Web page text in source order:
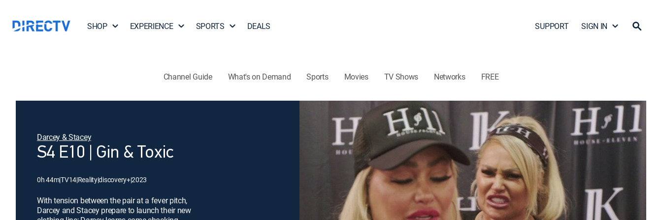
SHOP EXPERIENCE SPORTS DEALS SUPPORT SIGN IN
Channel Guide What's on Demand Sports Movies TV Shows Networks FREE
Darcey & Stacey
S4 E10 | Gin & Toxic
0h 44m|TV14|Reality|discovery+|2023
With tension between the pair at a fever pitch,
Darcey and Stacey prepare to launch their new